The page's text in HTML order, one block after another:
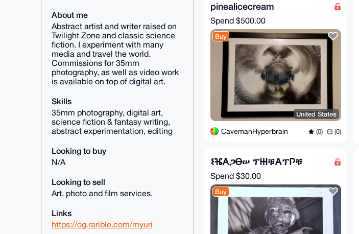
About me
Abstract artist and writer raised on
Twilight Zone and classic science
fiction. I experiment with many
media and travel the world.
Commissions for 35mm
photography, as well as video work
is available on top of digital art.
Skills
35mm photography, digital art,
science fiction & fantasy writing,
abstract experimentation, editing
Looking to buy
N/A
Looking to sell
Art, photo and film services.
Links
https://og.rarible.com/myuri
pinealicecream
Spend $500.00
Buy
United States
CavemanHyperbrain (0) (0)
𐌔ⶴ𐌀ጋꝊሠ ፕ𐋅ቹ𐌀ፕ𐌐ቹ
Spend $30.00
Buy